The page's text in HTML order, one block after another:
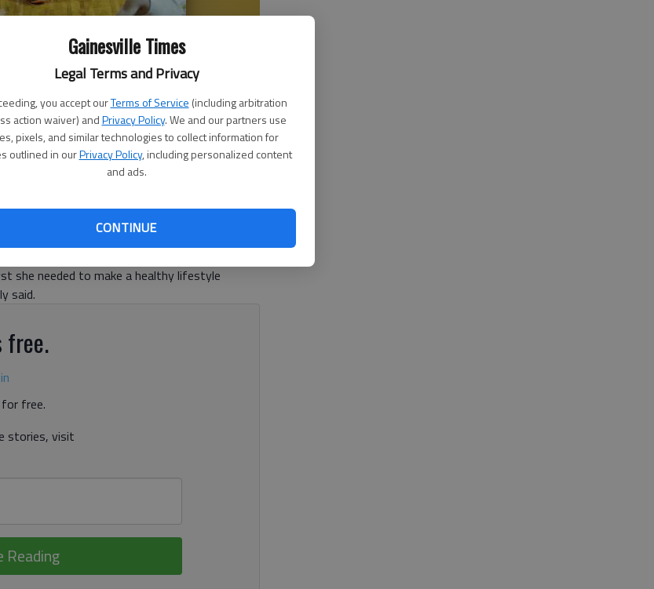
Gainesville Times
Legal Terms and Privacy
you accept ourTerms of Service (including arbitration
action waiver) andPrivacy Policy. We and our partners use
pixels, and similar technologies to collect information for
outlined in ourPrivacy Policy, including personalized content
and ads.
CONTINUE
around the gymnasium at North Hall High
life and health. She weighed more than 300
to the “over 300” mark.
of coach Debbie Wiley’s gym class as her
grade student was physically unable to
she needed to make a healthy lifestyle
said.
free.
for free.
stories, visit
Reading